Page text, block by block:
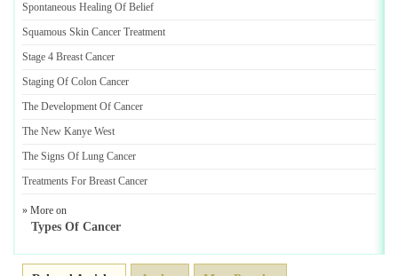
Spontaneous Healing Of Belief
Squamous Skin Cancer Treatment
Stage 4 Breast Cancer
Staging Of Colon Cancer
The Development Of Cancer
The New Kanye West
The Signs Of Lung Cancer
Treatments For Breast Cancer
» More on
Types Of Cancer